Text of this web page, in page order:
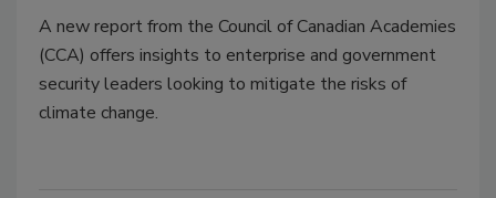
A new report from the Council of Canadian Academies
(CCA) offers insights to enterprise and government
security leaders looking to mitigate the risks of
climate change.